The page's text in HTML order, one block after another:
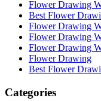
Flower Drawing
Best Flower
Flower Drawing
Flower Drawing
Flower Drawing
Flower Drawing
Best Flower
Categories